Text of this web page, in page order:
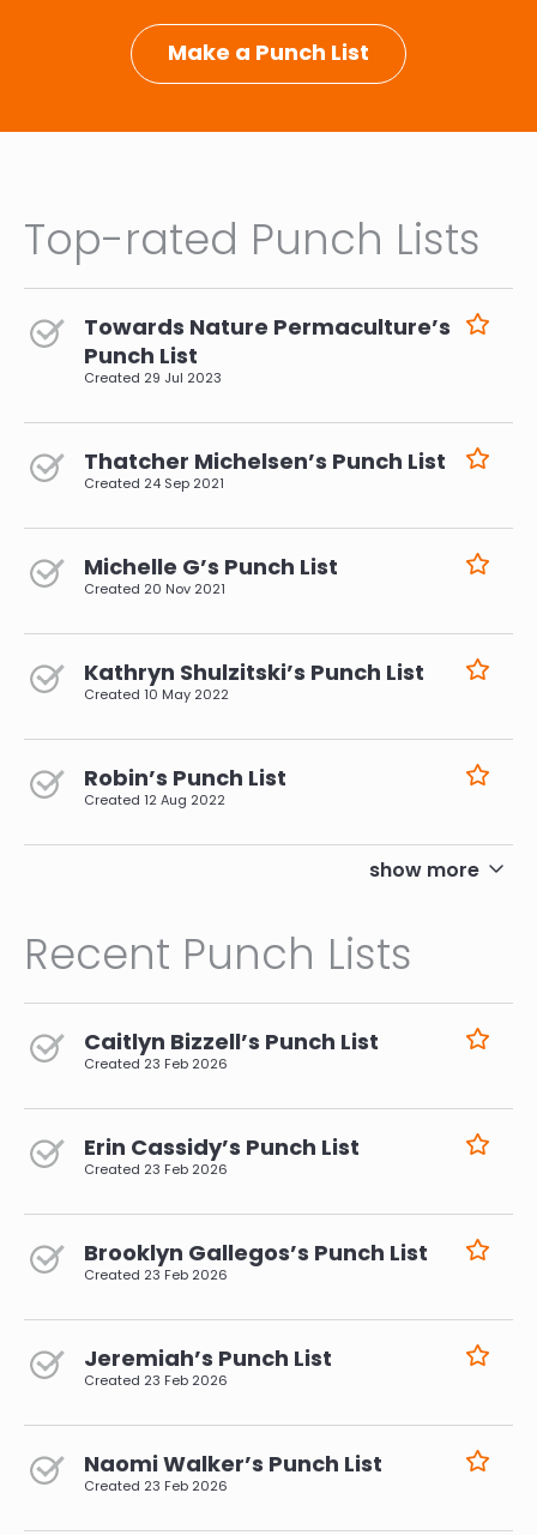
Make a Punch List
Top-rated Punch Lists
Towards Nature Permaculture’s
Punch List
Created 29 Jul 2023
Thatcher Michelsen’s Punch List
Created 24 Sep 2021
Michelle G’s Punch List
Created 20 Nov 2021
Kathryn Shulzitski’s Punch List
Created 10 May 2022
Robin’s Punch List
Created 12 Aug 2022
show more
Recent Punch Lists
Caitlyn Bizzell’s Punch List
Created 23 Feb 2026
Erin Cassidy’s Punch List
Created 23 Feb 2026
Brooklyn Gallegos’s Punch List
Created 23 Feb 2026
Jeremiah’s Punch List
Created 23 Feb 2026
Naomi Walker’s Punch List
Created 23 Feb 2026